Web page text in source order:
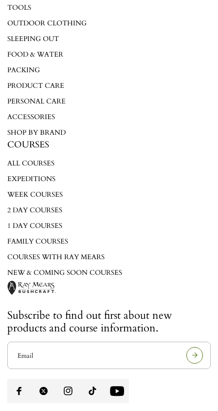
TOOLS
OUTDOOR CLOTHING
SLEEPING OUT
FOOD & WATER
PACKING
PRODUCT CARE
PERSONAL CARE
ACCESSORIES
SHOP BY BRAND
COURSES
ALL COURSES
EXPEDITIONS
WEEK COURSES
2 DAY COURSES
1 DAY COURSES
FAMILY COURSES
COURSES WITH RAY MEARS
NEW & COMING SOON COURSES
Subscribe to find out first about new
products and course information.
E